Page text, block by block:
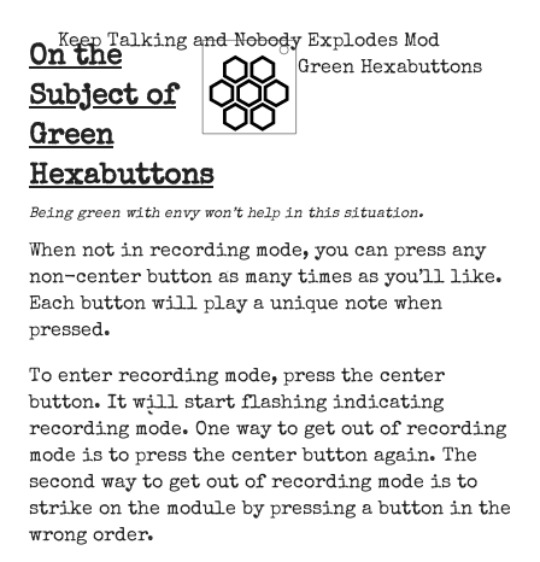
Keep Talking and Nobody Explodes Mod
Green Hexabuttons
On the
Subject of
Green
Hexabuttons
Being green with envy won’t help in this situation.
When not in recording mode, you can press any
non-center button as many times as you’ll like.
Each button will play a unique note when
pressed.
To enter recording mode, press the center
button. It will start flashing indicating
recording mode. One way to get out of recording
mode is to press the center button again. The
second way to get out of recording mode is to
strike on the module by pressing a button in the
wrong order.